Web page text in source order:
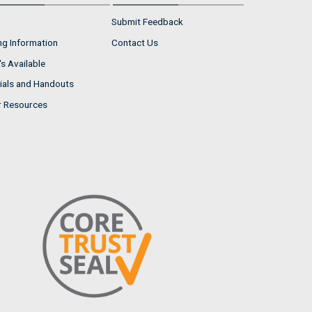
Information
Available
and Handouts
Resources
Submit Feedback
Contact Us